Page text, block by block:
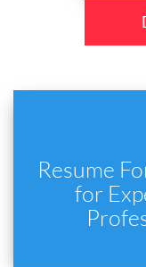
Resume
for